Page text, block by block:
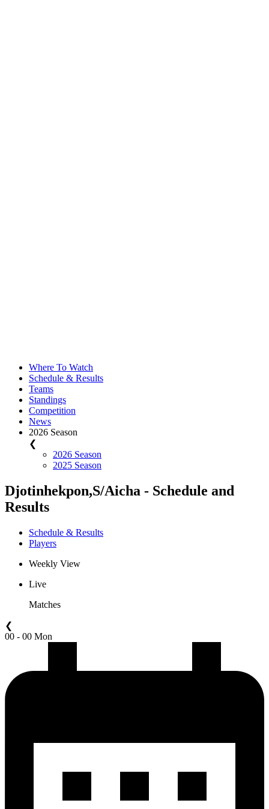
Where To Watch
Schedule & Results
Teams
Standings
Competition
News
2026 Season
❮
2026 Season
2025 Season
Djotinhekpon,S/Aicha - Schedule and
Results
Schedule & Results
Players
Weekly View
Live
Matches
❮
00 - 00 Mon